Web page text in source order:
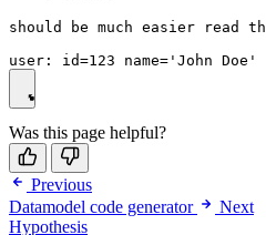
should be much easier read
Was this page helpful?
Previous
Datamodel code generator
Next
Hypothesis